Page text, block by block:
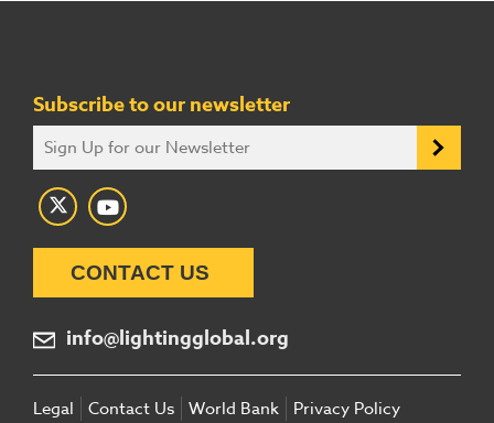
Subscribe to our newsletter
CONTACT US
info@lightingglobal.org
Legal Contact Us World Bank
Privacy Policy